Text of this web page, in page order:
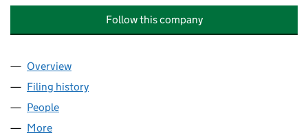
Follow this company
Company
Overview
Filing history
People
More